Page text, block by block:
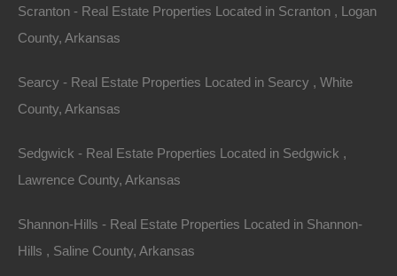
Buy Now Pay Later Available
Scranton - Real Estate Properties Located in Scranton , Logan
County, Arkansas
Searcy - Real Estate Properties Located in Searcy , White
County, Arkansas
Sedgwick - Real Estate Properties Located in Sedgwick ,
Lawrence County, Arkansas
Shannon-Hills - Real Estate Properties Located in Shannon-
Hills , Saline County, Arkansas